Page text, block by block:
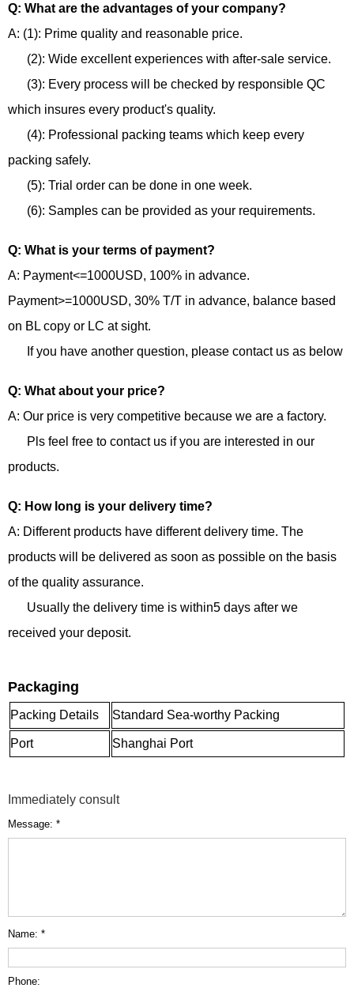
Q: What are the advantages of your company?
A: (1): Prime quality and reasonable price.
(2): Wide excellent experiences with after-sale service.
(3): Every process will be checked by responsible QC
which insures every product's quality.
(4): Professional packing teams which keep every
packing safely.
(5): Trial order can be done in one week.
(6): Samples can be provided as your requirements.
Q: What is your terms of payment?
A: Payment<=1000USD, 100% in advance.
Payment>=1000USD, 30% T/T in advance, balance based
on BL copy or LC at sight.
If you have another question, please contact us as below
Q: What about your price?
A: Our price is very competitive because we are a factory.
Pls feel free to contact us if you are interested in our
products.
Q: How long is your delivery time?
A: Different products have different delivery time. The
products will be delivered as soon as possible on the basis
of the quality assurance.
Usually the delivery time is within5 days after we
received your deposit.
Packaging
Packing Details Standard Sea-worthy Packing
Port Shanghai Port
Immediately consult
Message: *
Name: *
Phone: